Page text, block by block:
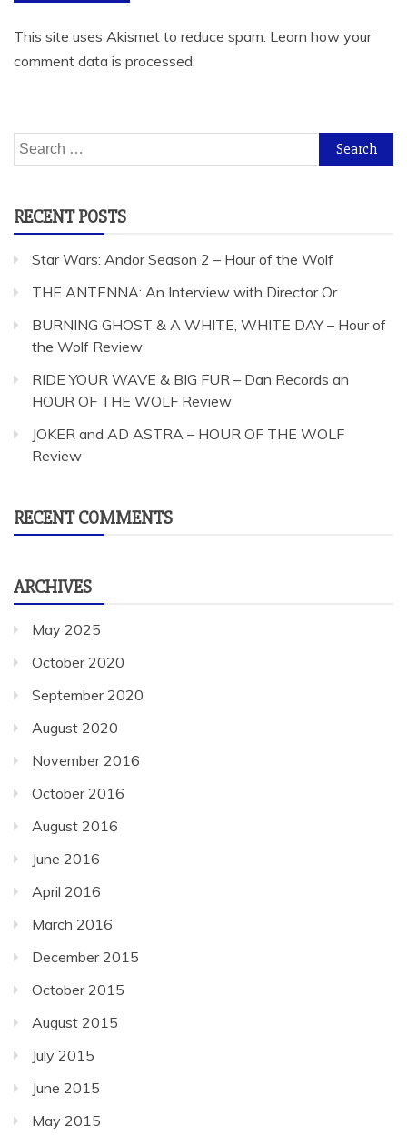
This site uses Akismet to reduce spam. Learn how your
comment data is processed.
Search
for:
RECENT POSTS
Star Wars: Andor Season 2 – Hour of the Wolf
THE ANTENNA: An Interview with Director Or
BURNING GHOST & A WHITE, WHITE DAY – Hour of
the Wolf Review
RIDE YOUR WAVE & BIG FUR – Dan Records an
HOUR OF THE WOLF Review
JOKER and AD ASTRA – HOUR OF THE WOLF
Review
RECENT COMMENTS
ARCHIVES
May 2025
October 2020
September 2020
August 2020
November 2016
October 2016
August 2016
June 2016
April 2016
March 2016
December 2015
October 2015
August 2015
July 2015
June 2015
May 2015